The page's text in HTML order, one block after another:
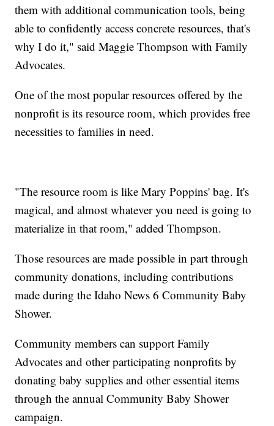
them with additional communication tools, being
able to confidently access concrete resources, that's
why I do it," said Maggie Thompson with Family
Advocates.
One of the most popular resources offered by the
nonprofit is its resource room, which provides free
necessities to families in need.
"The resource room is like Mary Poppins' bag. It's
magical, and almost whatever you need is going to
materialize in that room," added Thompson.
Those resources are made possible in part through
community donations, including contributions
made during the Idaho News 6 Community Baby
Shower.
Community members can support Family
Advocates and other participating nonprofits by
donating baby supplies and other essential items
through the annual Community Baby Shower
campaign.